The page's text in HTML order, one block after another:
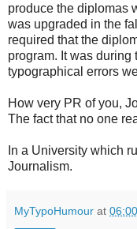
produce the diplomas
was upgraded in the
required that the
program. It was during
typographical errors
How very PR of you,
The fact that no one
In a University which
Journalism.
MyTypoHumour at 06:00